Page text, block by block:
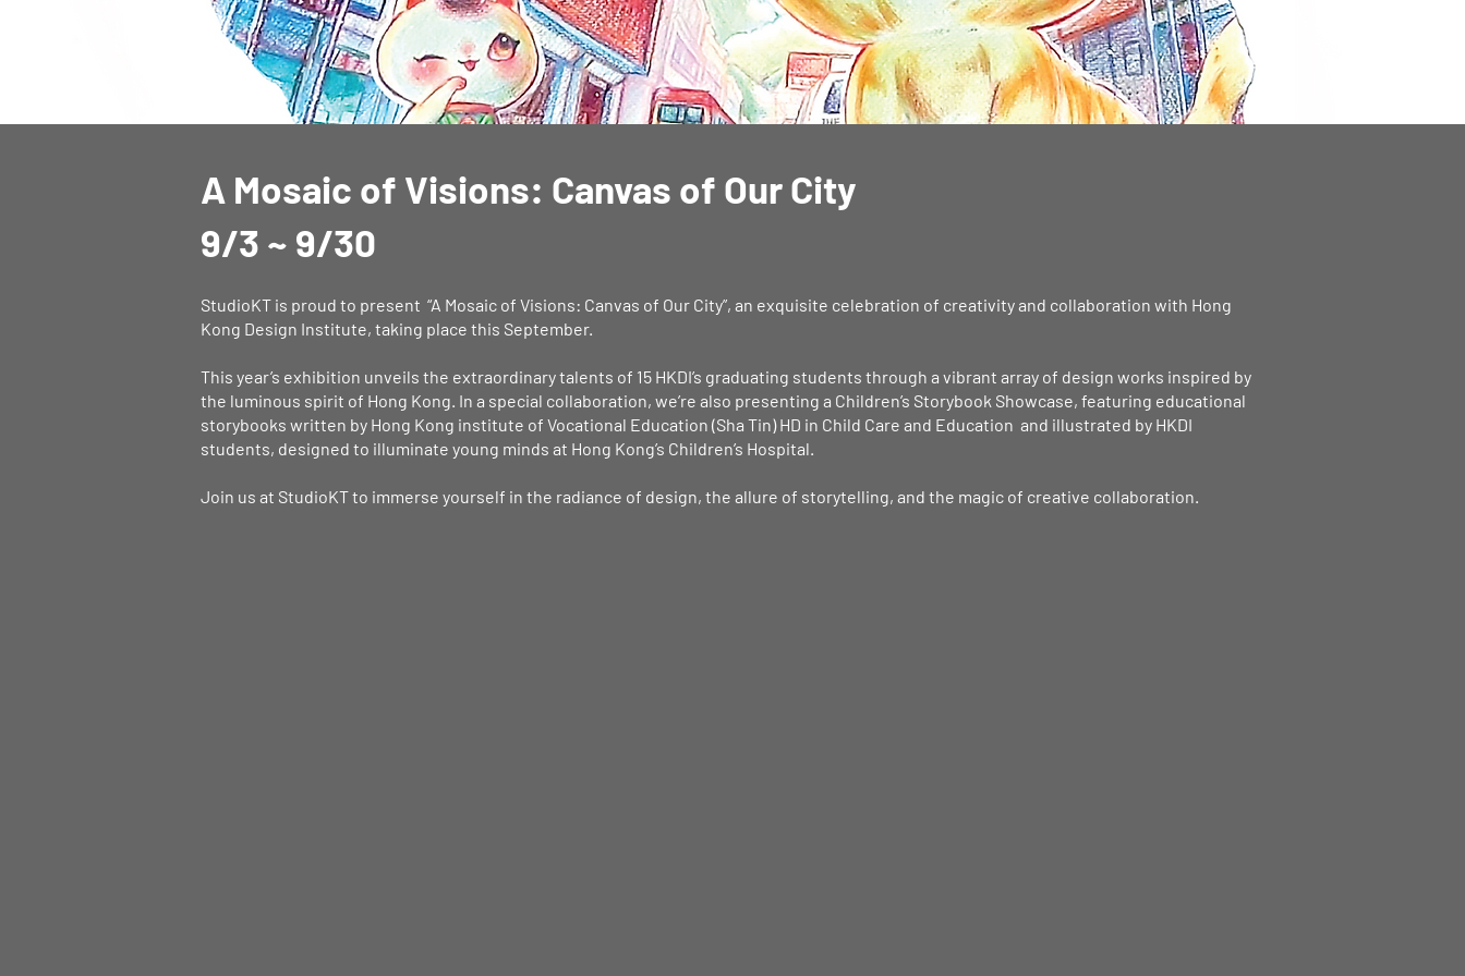
​A Mosaic of Visions: Canvas of Our City
9/3 ~ 9/30
StudioKT is proud to present “A Mosaic of Visions: Canvas of Our City”, an exquisite celebration of creativity and collaboration with Hong
Kong Design Institute, taking place this September.
This year’s exhibition unveils the extraordinary talents of 15 HKDI’s graduating students through a vibrant array of design works inspired by
the luminous spirit of Hong Kong. In a special collaboration, we’re also presenting a Children’s Storybook Showcase, featuring educational
storybooks written by Hong Kong institute of Vocational Education (Sha Tin) HD in Child Care and Education and illustrated by HKDI
students, designed to illuminate young minds at Hong Kong’s Children’s Hospital.
Join us at StudioKT to immerse yourself in the radiance of design, the allure of storytelling, and the magic of creative collaboration.